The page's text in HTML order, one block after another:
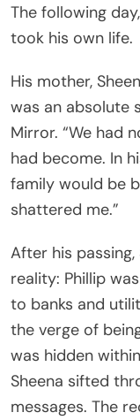
The following
took his own life.
His mother,
was an absolute
Mirror. “We had
had become. In
family would be
shattered me.”
After his
reality: Phillip
to banks and
the verge of
was hidden
Sheena sifted
messages. The